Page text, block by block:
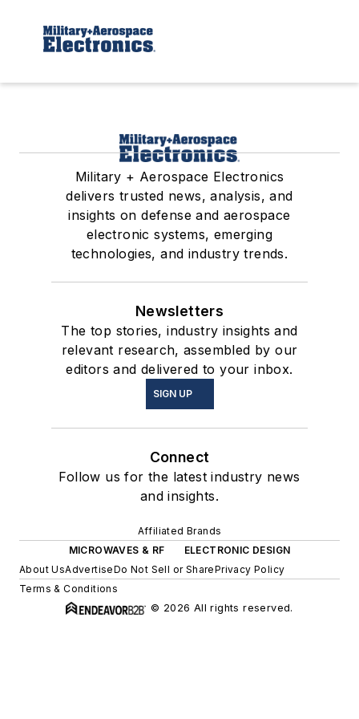
Military + Aerospace Electronics
delivers trusted news, analysis, and
insights on defense and aerospace
electronic systems, emerging
technologies, and industry trends.
Newsletters
The top stories, industry insights and
relevant research, assembled by our
editors and delivered to your inbox.
SIGN UP
Connect
Follow us for the latest industry news
and insights.
Affiliated Brands
MICROWAVES & RF
ELECTRONIC DESIGN
About UsAdvertiseDo Not Sell or SharePrivacy Policy
Terms & Conditions
© 2026 All rights reserved.